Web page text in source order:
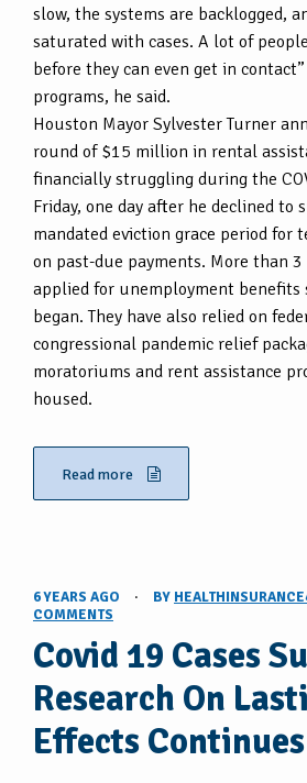
slow, the systems are backlogged,
saturated with cases. A lot of
before they can even get in
programs, he said.
Houston Mayor Sylvester Turner
round of $15 million in rental
financially struggling during the
Friday, one day after he declined to
mandated eviction grace period for
on past-due payments. More than 3
applied for unemployment benefits
began. They have also relied on
congressional pandemic relief
moratoriums and rent assistance
housed.
Read more
6 YEARS AGO · BY
COMMENTS
Covid 19 Cases
Research On
Effects Continues